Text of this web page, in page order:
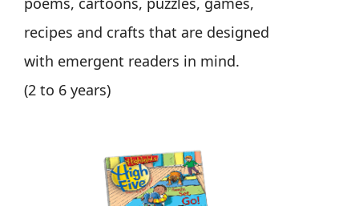
recipes and crafts that are designed
with emergent readers in mind.
(2 to 6 years)